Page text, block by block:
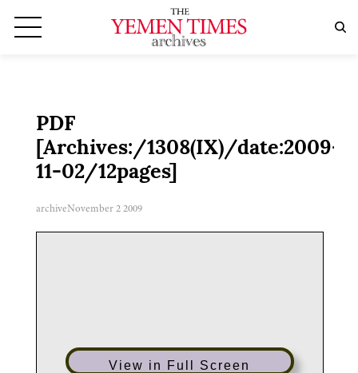
PDF
[Archives:/1308(IX)/date:2009-
11-02/12pages]
archiveNovember 2 2009
View in Full Screen